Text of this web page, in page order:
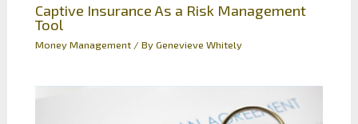
Captive Insurance As a Risk Management
Tool
Money Management/ ByGenevieve Whitely